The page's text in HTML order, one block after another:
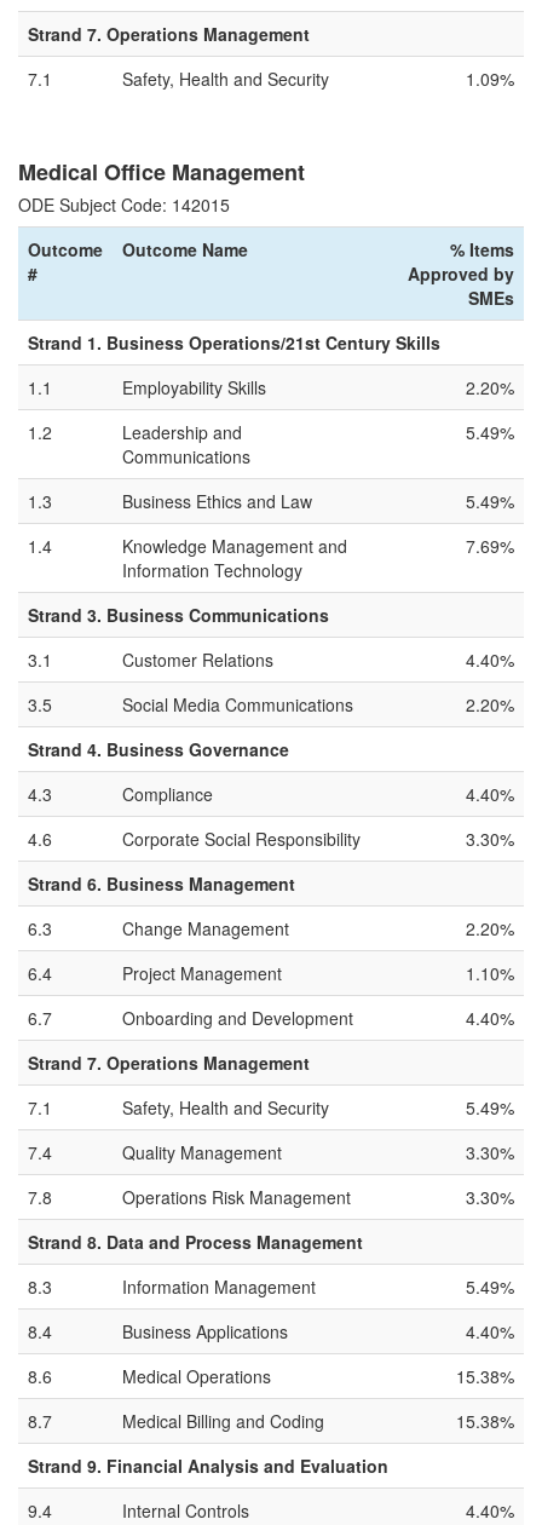
Strand 7. Operations Management
7.1
Safety, Health and Security 1.09%
Medical Office Management
ODE Subject Code: 142015
Outcome
#
Outcome Name
% Items
Approved by
SMEs
Strand 1. Business Operations/21st Century Skills
1.1
Employability Skills
2.20%
1.2
Leadership and
Communications
5.49%
1.3 Business Ethics and Law
5.49%
1.4
Knowledge Management and
Information Technology
7.69%
Strand 3. Business Communications
3.1
Customer Relations
4.40%
3.5
Social Media Communications
2.20%
Strand 4. Business Governance
4.3
Compliance
4.40%
4.6
Corporate Social Responsibility
3.30%
Strand 6. Business Management
6.3
Change Management
2.20%
6.4
Project Management
1.10%
6.7
Onboarding and Development
4.40%
Strand 7. Operations Management
7.1
Safety, Health and Security
5.49%
7.4
Quality Management
3.30%
7.8
Operations Risk Management
3.30%
Strand 8. Data and Process Management
8.3
Information Management
5.49%
8.4
Business Applications
4.40%
8.6
Medical Operations
15.38%
8.7
Medical Billing and Coding
15.38%
Strand 9. Financial Analysis and Evaluation
9.4
Internal Controls 4.40%